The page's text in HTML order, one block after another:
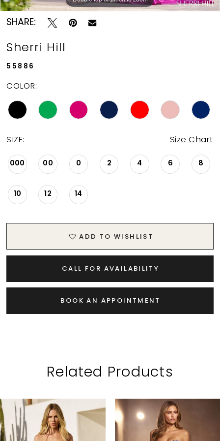
SHARE:
Sherri Hill
55886
COLOR:
SIZE: Size Chart
000 00 0 2 4 6 8
10 12 14
ADD TO WISHLIST
CALL FOR AVAILABILITY
BOOK AN APPOINTMENT
Related Products
Related
Products
Carousel
Skip
to
end
1